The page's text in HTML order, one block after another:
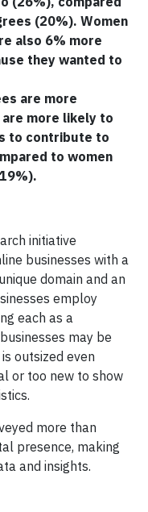
(20%). Women
also 6% more
they wanted to
are more
more likely to
to contribute to
to women
initiative
businesses with a
domain and an
employ
each as a
may be
outsized even
or too new to show
more than
presence, making
and insights.